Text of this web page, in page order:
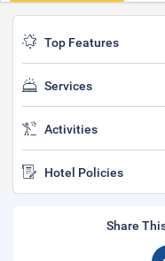
Top Features
Services
Activities
Hotel Policies
Share